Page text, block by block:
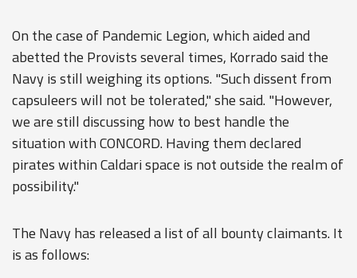
On the case of Pandemic Legion, which aided and
abetted the Provists several times, Korrado said the
Navy is still weighing its options. "Such dissent from
capsuleers will not be tolerated," she said. "However,
we are still discussing how to best handle the
situation with CONCORD. Having them declared
pirates within Caldari space is not outside the realm of
possibility."
The Navy has released a list of all bounty claimants. It
is as follows: